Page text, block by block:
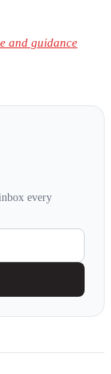
and guidance
every